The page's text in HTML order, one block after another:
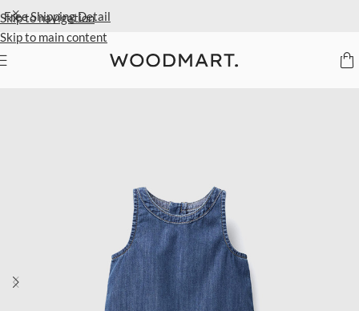
Skip to navigation
Skip to main content
Extra 40% Off Sale Styles
Home /Tops